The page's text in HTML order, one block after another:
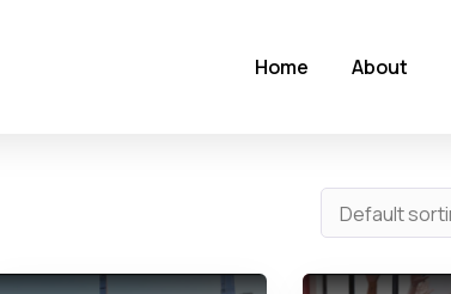
Home About